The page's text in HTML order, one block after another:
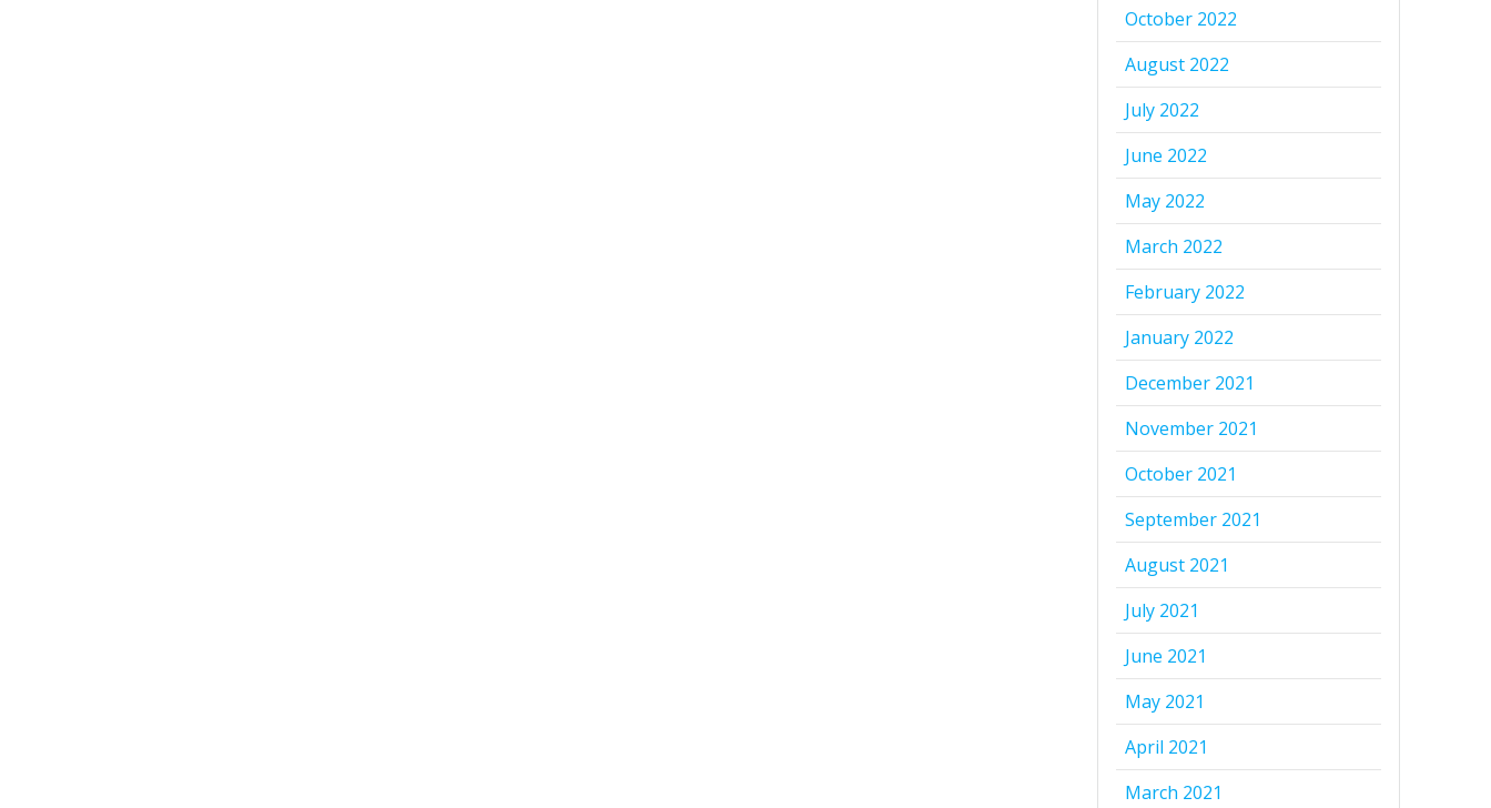
October 2022
August 2022
July 2022
June 2022
May 2022
March 2022
February 2022
January 2022
December 2021
November 2021
October 2021
September 2021
August 2021
July 2021
June 2021
May 2021
April 2021
March 2021